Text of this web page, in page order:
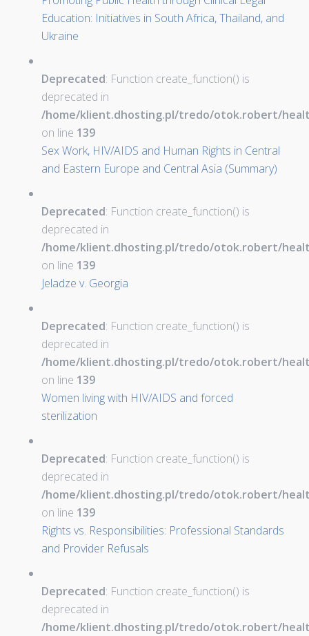
Education: Initiatives in South Africa, Thailand, and
Ukraine
Deprecated: Function create_function() is
deprecated in
/home/klient.dhosting.pl/tredo/otok.robert/
on line 139
Sex Work, HIV/AIDS and Human Rights in Central
and Eastern Europe and Central Asia (Summary)
Deprecated: Function create_function() is
deprecated in
/home/klient.dhosting.pl/tredo/otok.robert/
on line 139
Jeladze v. Georgia
Deprecated: Function create_function() is
deprecated in
/home/klient.dhosting.pl/tredo/otok.robert/
on line 139
Women living with HIV/AIDS and forced
sterilization
Deprecated: Function create_function() is
deprecated in
/home/klient.dhosting.pl/tredo/otok.robert/
on line 139
Rights vs. Responsibilities: Professional Standards
and Provider Refusals
Deprecated: Function create_function() is
deprecated in
/home/klient.dhosting.pl/tredo/otok.robert/